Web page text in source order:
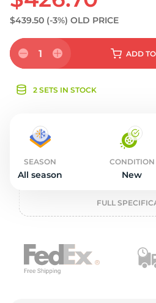
$439.50 (-3%) OLD PRICE
1 ADD
2 SETS IN STOCK
SEASON
All season
CONDITION
New
FULL